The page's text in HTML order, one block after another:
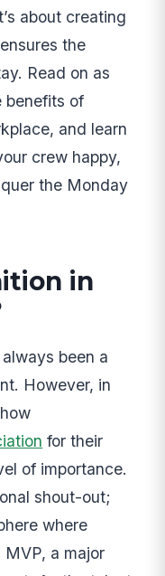
about creating
the
Read on as
benefits of
and learn
crew happy,
the Monday
in
been a
However, in
for their
of importance.
shout-out;
where
a major